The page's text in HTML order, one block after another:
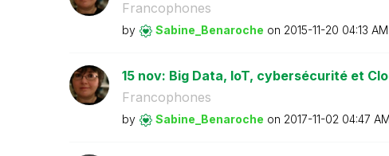
Francophones
by Sabine_Benaroche on ‎2015-11-20 04:13 AM
15 nov: Big Data, IoT, cybersécurité et
Francophones
by Sabine_Benaroche on ‎2017-11-02 04:47 AM